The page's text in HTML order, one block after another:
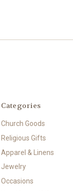
Categories
Church Goods
Religious Gifts
Apparel & Linens
Jewelry
Occasions